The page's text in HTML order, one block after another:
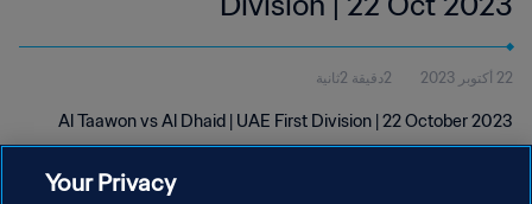
22 أكتوبر 2023 2دقيقة 2ثانية
Al Taawon vs Al Dhaid | UAE First Division | 22 October 2023
Your Privacy